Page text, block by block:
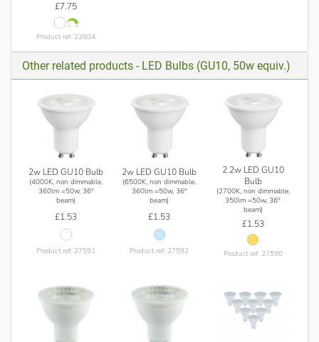
£7.75
Product ref: 22604
Other related products - LED Bulbs (GU10, 50w equiv.)
2w LED GU10 Bulb
(4000K, non dimmable,
360lm =50w, 36°
beam)
£1.53
Product ref: 27591
2w LED GU10 Bulb
(6500K, non dimmable,
360lm =50w, 36°
beam)
£1.53
Product ref: 27592
2.2w LED GU10
Bulb
(2700K, non dimmable,
350lm =50w, 36°
beam)
£1.53
Product ref: 27590